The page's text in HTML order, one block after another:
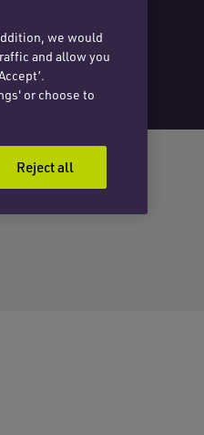
we would
and allow you
or choose to
Reject all